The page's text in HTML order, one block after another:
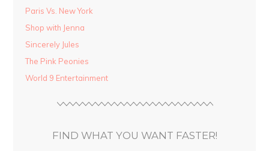
Paris Vs. New York
Shop with Jenna
Sincerely Jules
The Pink Peonies
World 9 Entertainment
FIND WHAT YOU WANT FASTER!